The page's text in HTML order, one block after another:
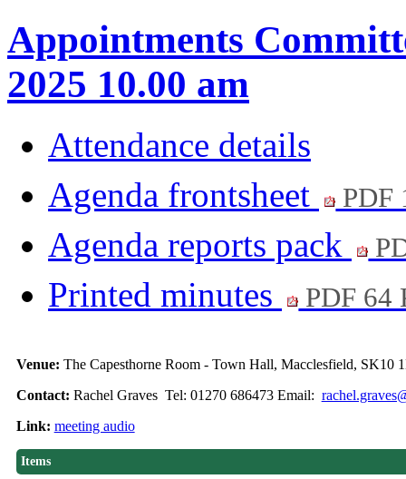
Appointments
2025 10.00 am
Attendance details
Agenda frontsheet
PDF
Agenda reports pack
Printed minutes PDF 64
Venue: The Capesthorne Room - Town Hall, Macclesfield, SK10
Contact: Rachel Graves Tel: 01270 686473 Email:
Link: meeting audio
Items